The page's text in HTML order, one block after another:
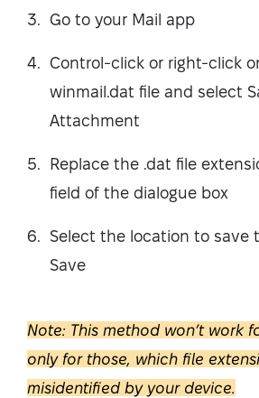
Go to your Mail app
Control-click or right-click
winmail.dat file and select
Attachment
Replace the .dat file
field of the dialogue box
Select the location to save
Save
Note: This method won’t work
only for those, which file
misidentified by your device.